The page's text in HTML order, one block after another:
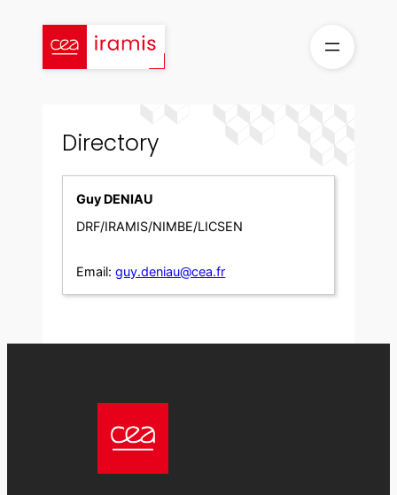
content
Directory
Guy DENIAU
DRF/IRAMIS/NIMBE/LICSEN
Email: guy.deniau@cea.fr